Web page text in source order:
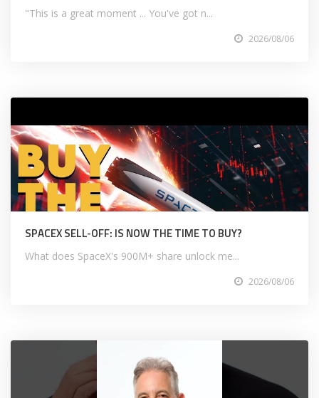
"This is a great moment ... You've got n...
2026/08/06
SPACEX SELL-OFF: IS NOW THE TIME TO BUY?
What does SpaceX's 900M+ share unlock me...
2026/08/06